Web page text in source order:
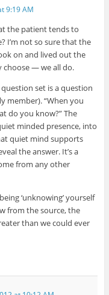
9:19 AM
the patient tends to
I’m not so sure that the
on and lived out the
choose — we all do.
set is a question
member). “When you
do you know?” The
minded presence, into
quiet mind supports
the answer. It’s a
from any other
‘unknowing’ yourself
from the source, the
than we could ever